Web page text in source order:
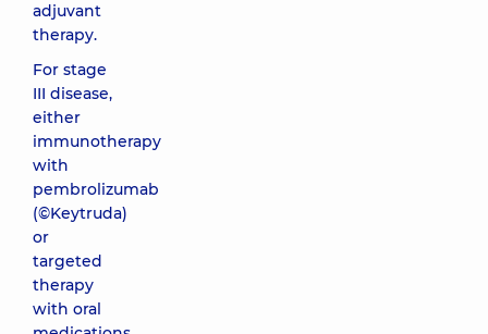
adjuvant
therapy.
For stage
III disease,
either
immunotherapy
with
pembrolizumab
(©Keytruda)
or
targeted
therapy
with oral